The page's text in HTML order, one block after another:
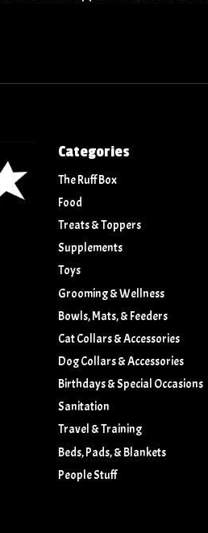
Categories
The Ruff Box
Food
Treats & Toppers
Supplements
Toys
Grooming & Wellness
Bowls, Mats, & Feeders
Cat Collars & Accessories
Dog Collars & Accessories
Birthdays & Special Occasions
Sanitation
Travel & Training
Beds, Pads, & Blankets
People Stuff